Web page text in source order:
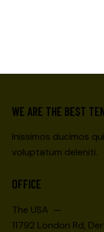
WE ARE THE BEST
Inissimos ducimos
voluptatum deleniti.
OFFICE
The USA —
11792 London Rd,